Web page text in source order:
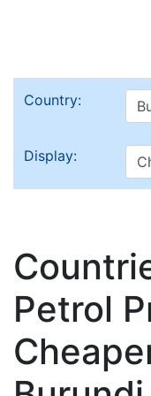
Country:
Display:
Petrol